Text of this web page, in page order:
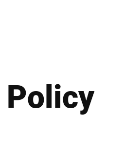
Pologne